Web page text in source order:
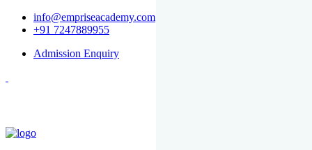
info@empriseacademy.com
+91 7247889955
Admission Enquiry